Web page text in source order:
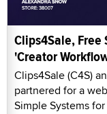
Clips4Sale,
'Creator
Clips4Sale (C4S)
partnered for a
Simple Systems